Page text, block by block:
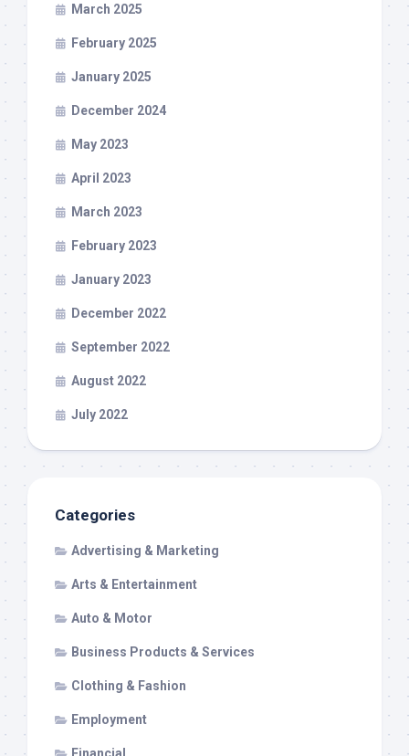
March 2025
February 2025
January 2025
December 2024
May 2023
April 2023
March 2023
February 2023
January 2023
December 2022
September 2022
August 2022
July 2022
Categories
Advertising & Marketing
Arts & Entertainment
Auto & Motor
Business Products & Services
Clothing & Fashion
Employment
Financial